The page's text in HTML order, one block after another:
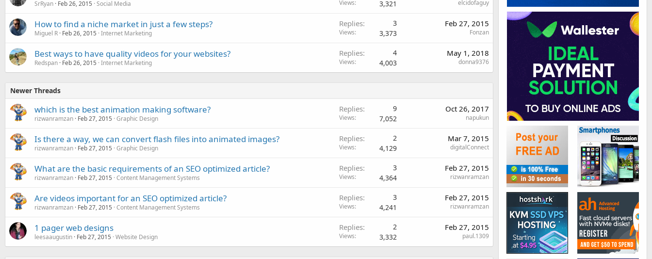
SrRyan Feb 26, 2015 Social Media Views 3,321 elcidofaguy
How to find a niche market in just a few steps?
Miguel R Feb 26, 2015 Internet Marketing
Replies 3
Views 3,373
Feb 27, 2015
Fonzan
Best ways to have quality videos for your websites?
Redspan Feb 26, 2015 Internet Marketing
Replies 4
Views 4,003
May 1, 2018
donna9376
Newer Threads
which is the best animation making software?
rizwanramzan Feb 27, 2015 Graphic Design
Replies 9
Views 7,052
Oct 26, 2017
napukun
Is there a way, we can convert flash files into animated images?
rizwanramzan Feb 27, 2015 Graphic Design
Replies 2
Views 4,129
Mar 7, 2015
digitalConnect
What are the basic requirements of an SEO optimized article?
rizwanramzan Feb 27, 2015 Content Management Systems
Replies 3
Views 4,364
Feb 27, 2015
rizwanramzan
Are videos important for an SEO optimized article?
rizwanramzan Feb 27, 2015 Content Management Systems
Replies 3
Views 4,241
Feb 27, 2015
rizwanramzan
1 pager web designs
leesaaugustin Feb 27, 2015 Website Design
Replies 2
Views 3,332
Feb 27, 2015
paul.1309